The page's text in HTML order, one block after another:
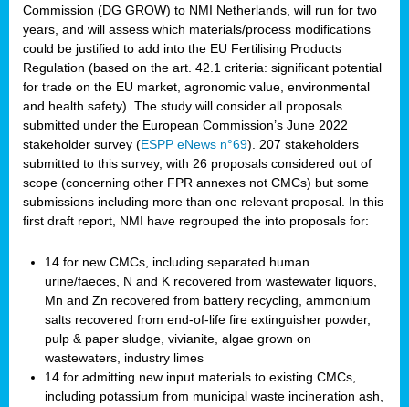
Commission (DG GROW) to NMI Netherlands, will run for two
years, and will assess which materials/process modifications
could be justified to add into the EU Fertilising Products
Regulation (based on the art. 42.1 criteria: significant potential
for trade on the EU market, agronomic value, environmental
and health safety). The study will consider all proposals
submitted under the European Commission’s June 2022
stakeholder survey (ESPP eNews n°69). 207 stakeholders
submitted to this survey, with 26 proposals considered out of
scope (concerning other FPR annexes not CMCs) but some
submissions including more than one relevant proposal. In this
first draft report, NMI have regrouped the into proposals for:
14 for new CMCs, including separated human
urine/faeces, N and K recovered from wastewater liquors,
Mn and Zn recovered from battery recycling, ammonium
salts recovered from end-of-life fire extinguisher powder,
pulp & paper sludge, vivianite, algae grown on
wastewaters, industry limes
14 for admitting new input materials to existing CMCs,
including potassium from municipal waste incineration ash,